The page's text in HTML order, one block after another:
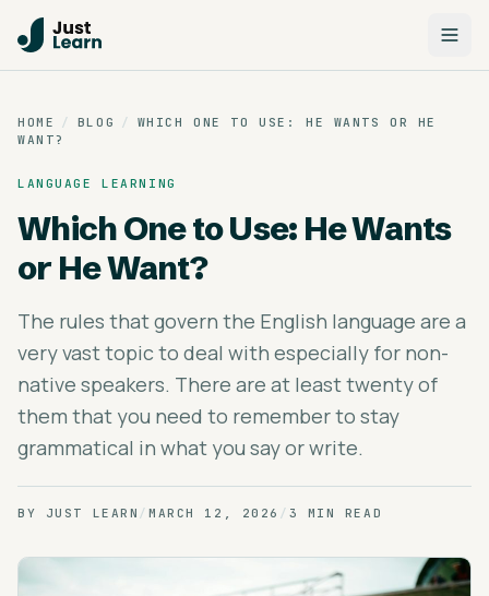
HOME / BLOG /
WHICH ONE TO USE: HE WANTS OR HE
WANT?
LANGUAGE LEARNING
Which One to Use: He Wants
or He Want?
The rules that govern the English language are a
very vast topic to deal with especially for non-
native speakers. There are at least twenty of
them that you need to remember to stay
grammatical in what you say or write.
BY JUST LEARN / MARCH 12, 2026 / 3 MIN READ